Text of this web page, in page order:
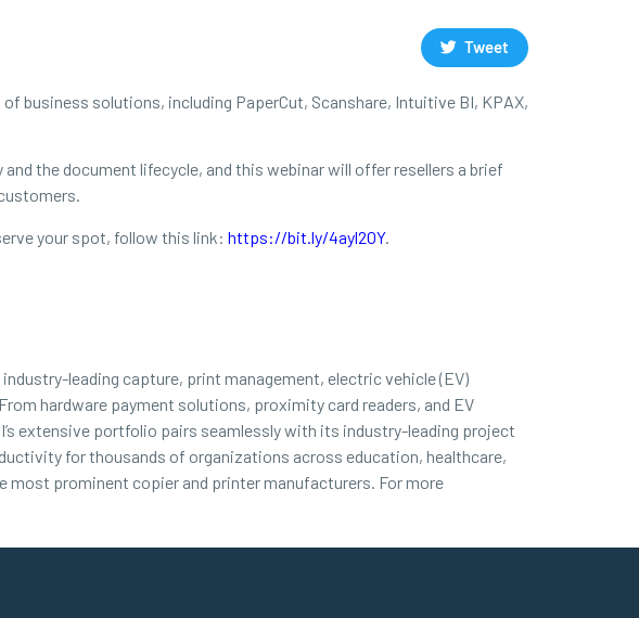
Tweet
business solutions, including PaperCut, Scanshare, Intuitive BI, KPAX,
the document lifecycle, and this webinar will offer resellers a brief
your spot, follow this link: https://bit.ly/4ayl2OY.
industry-leading capture, print management, electric vehicle (EV)
hardware payment solutions, proximity card readers, and EV
extensive portfolio pairs seamlessly with its industry-leading project
for thousands of organizations across education, healthcare,
most prominent copier and printer manufacturers. For more